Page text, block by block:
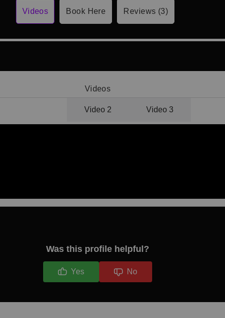
Videos Book Here Reviews (3)
Videos
Video 2 Video 3
Was this profile helpful?
Yes No